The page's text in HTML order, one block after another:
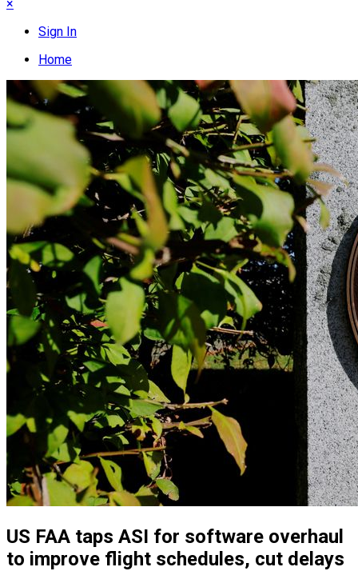
×
Sign In
Home
US FAA taps ASI for software overhaul
to improve flight schedules, cut delays